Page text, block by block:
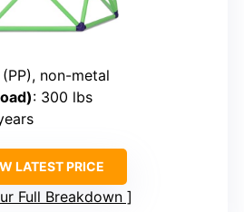
non-metal
: 300 lbs
LATEST PRICE
Full Breakdown